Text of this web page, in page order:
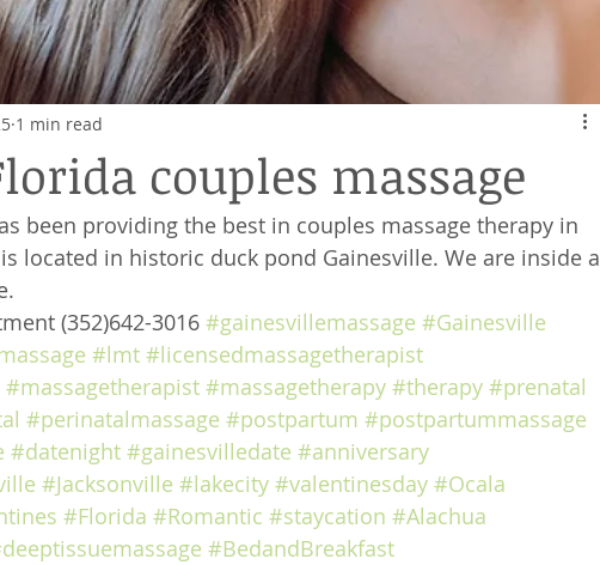
couples massage
1 min read
been providing the best in couples massage therapy in
located in historic duck pond Gainesville. We are inside a
(352)642-3016 #gainesvillemassage #Gainesville
#lmt #licensedmassagetherapist
#massagetherapist #massagetherapy #therapy #prenatal
#perinatalmassage #postpartum #postpartummassage
#datenight #gainesvilledate #anniversary
#Jacksonville #lakecity #valentinesday #Ocala
#Florida #Romantic #staycation #Alachua
#BedandBreakfast